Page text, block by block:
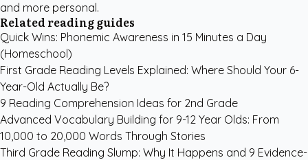
and more personal.
Related reading guides
Quick Wins: Phonemic Awareness in 15 Minutes a Day
(Homeschool)
First Grade Reading Levels Explained: Where Should Your 6-
Year-Old Actually Be?
9 Reading Comprehension Ideas for 2nd Grade
Advanced Vocabulary Building for 9-12 Year Olds: From
10,000 to 20,000 Words Through Stories
Third Grade Reading Slump: Why It Happens and 9 Evidence-